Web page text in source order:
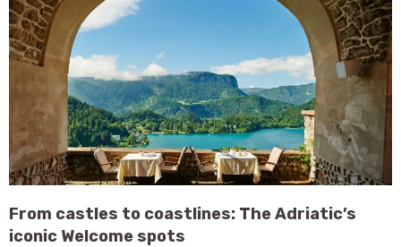
From castles to coastlines: The Adriatic’s
iconic Welcome spots